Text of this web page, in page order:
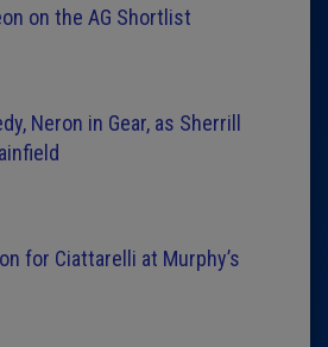
on the AG Shortlist
Neron in Gear, as Sherrill
for Ciattarelli at Murphy’s